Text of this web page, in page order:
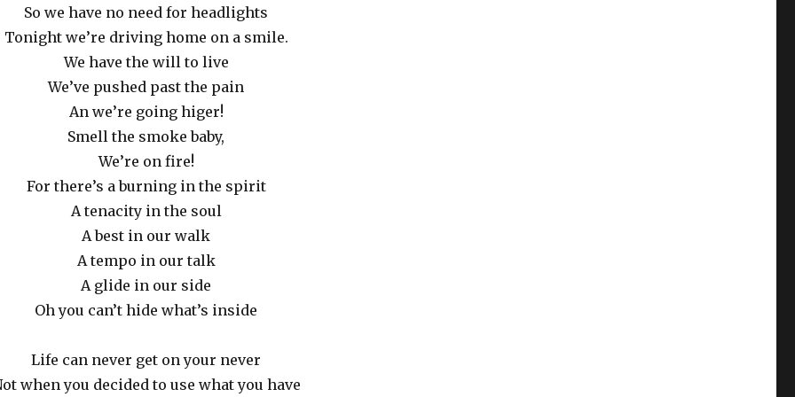
So we have no need for headlights
Tonight we’re driving home on a smile.
We have the will to live
We’ve pushed past the pain
An we’re going higer!
Smell the smoke baby,
We’re on fire!
For there’s a burning in the spirit
A tenacity in the soul
A best in our walk
A tempo in our talk
A glide in our side
Oh you can’t hide what’s inside
Life can never get on your never
when you decided to use what you have